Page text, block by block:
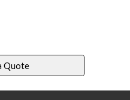
Quote